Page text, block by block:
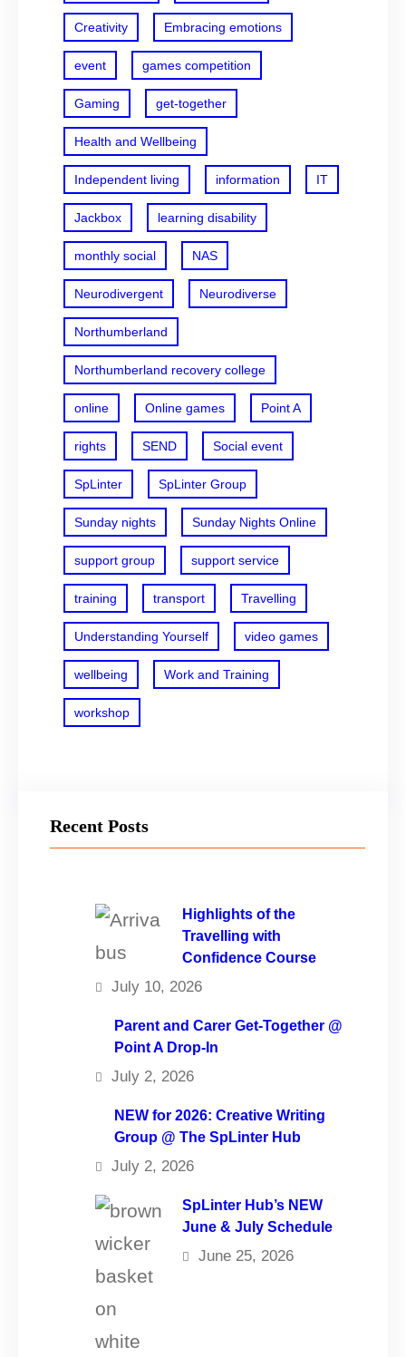
Creativity Embracing emotions
event games competition
Gaming get-together
Health and Wellbeing
Independent living information IT
Jackbox learning disability
monthly social NAS
Neurodivergent Neurodiverse
Northumberland
Northumberland recovery college
online Online games Point A
rights SEND Social event
SpLinter SpLinter Group
Sunday nights Sunday Nights Online
support group support service
training transport Travelling
Understanding Yourself video games
wellbeing Work and Training
workshop
Recent Posts
Highlights of the
Travelling with
Confidence Course
July 10, 2026
Parent and Carer Get-Together @
Point A Drop-In
July 2, 2026
NEW for 2026: Creative Writing
Group @ The SpLinter Hub
July 2, 2026
SpLinter Hub’s NEW
June & July Schedule
June 25, 2026